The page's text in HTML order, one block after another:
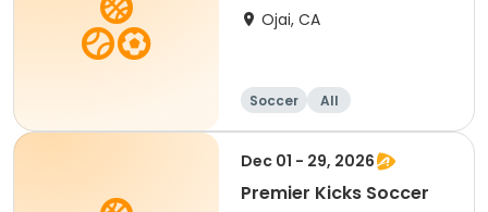
Ojai, CA
Soccer All
Dec 01 - 29, 2026
Premier Kicks Soccer